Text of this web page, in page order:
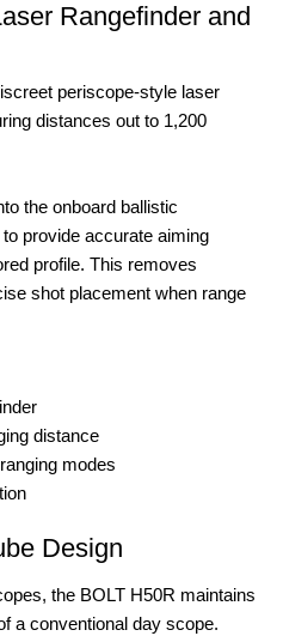
Rangefinder and
periscope-style laser
distances out to 1,200
the onboard ballistic
provide accurate aiming
profile. This removes
shot placement when range
distance
modes
Design
the BOLT H50R maintains
a conventional day scope.